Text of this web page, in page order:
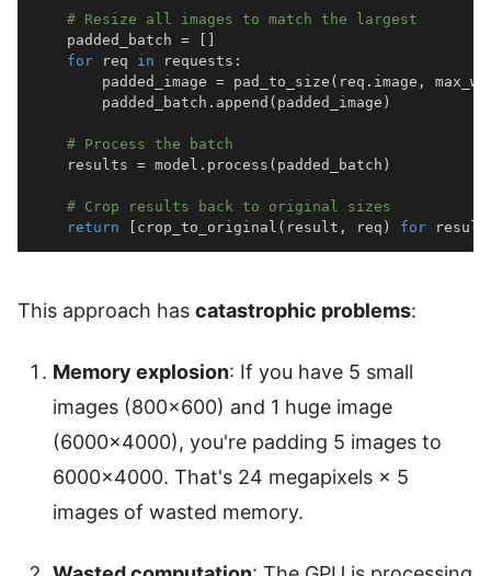
# Resize all images to match the largest
    padded_batch
= [ ]
for req in requests :
        padded_image
= pad_to_size ( req . image ,
        padded_batch
. append ( padded_image )
# Process the batch
    results
= model . process ( padded_batch )
# Crop results back to original sizes
return
[ crop_to_original ( result , req ) for result
This approach has catastrophic problems:
Memory explosion: If you have 5 small
images (800×600) and 1 huge image
(6000×4000), you're padding 5 images to
6000×4000. That's 24 megapixels × 5
images of wasted memory.